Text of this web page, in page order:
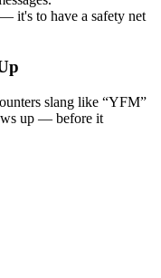
it's to have a safety net
slang like “YFM”
up — before it